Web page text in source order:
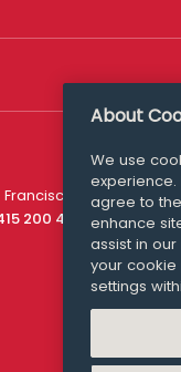
200 4910
About
We use
experience.
agree to
enhance
assist in
your
settings